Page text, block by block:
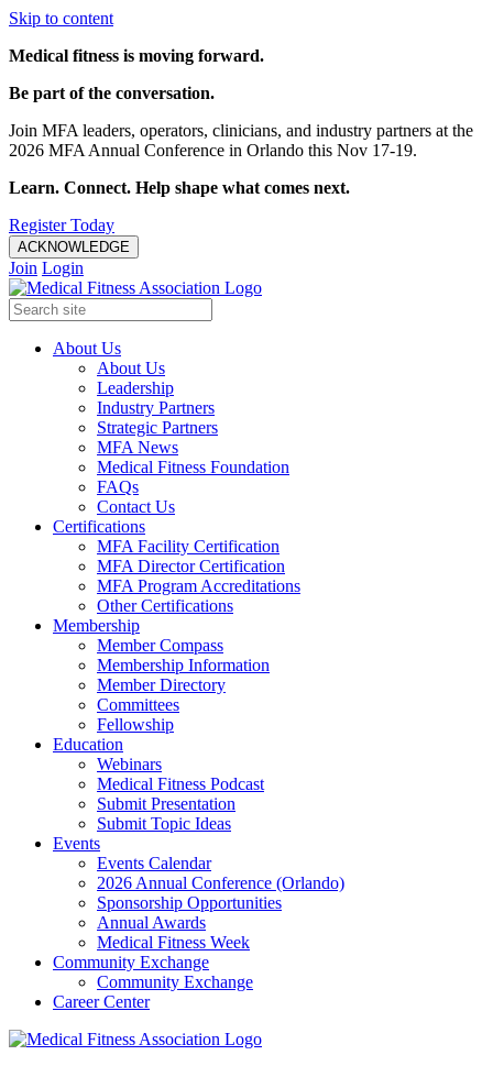
Skip to content
Medical fitness is moving forward.
Be part of the conversation.
Join MFA leaders, operators, clinicians, and industry partners at the
2026 MFA Annual Conference in Orlando this Nov 17-19.
Learn. Connect. Help shape what comes next.
Register Today
ACKNOWLEDGE
Join Login
About Us
About Us
Leadership
Industry Partners
Strategic Partners
MFA News
Medical Fitness Foundation
FAQs
Contact Us
Certifications
MFA Facility Certification
MFA Director Certification
MFA Program Accreditations
Other Certifications
Membership
Member Compass
Membership Information
Member Directory
Committees
Fellowship
Education
Webinars
Medical Fitness Podcast
Submit Presentation
Submit Topic Ideas
Events
Events Calendar
2026 Annual Conference (Orlando)
Sponsorship Opportunities
Annual Awards
Medical Fitness Week
Community Exchange
Community Exchange
Career Center